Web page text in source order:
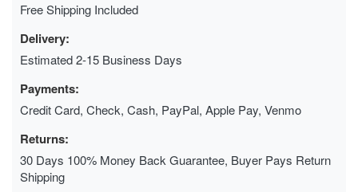
Free Shipping Included
Delivery:
Estimated 2-15 Business Days
Payments:
Credit Card, Check, Cash, PayPal, Apple Pay, Venmo
Returns:
30 Days 100% Money Back Guarantee, Buyer Pays Return
Shipping